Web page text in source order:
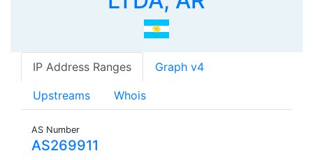
IP Address Ranges Graph v4
Upstreams Whois
AS Number
AS269911